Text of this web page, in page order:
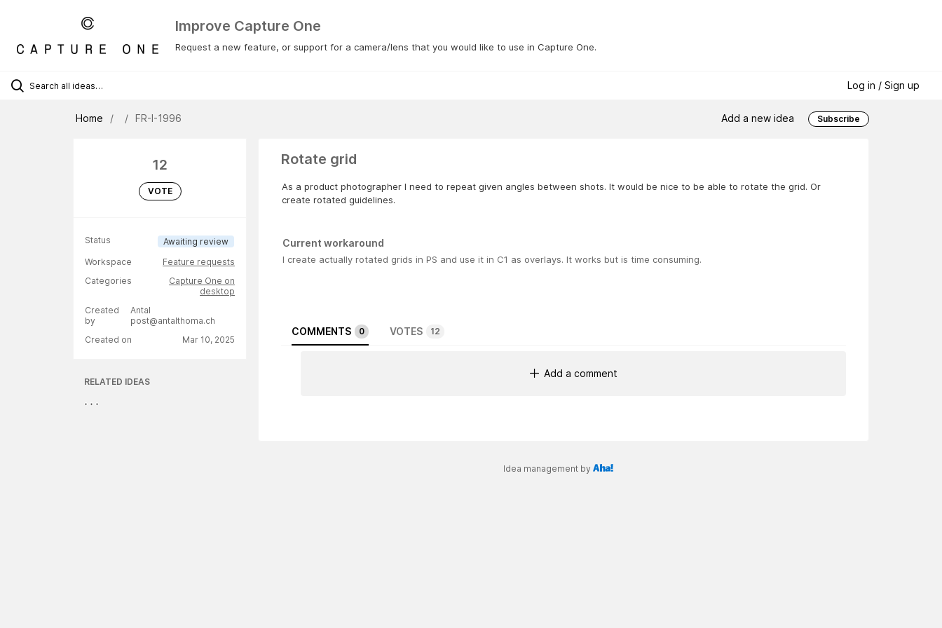
Improve Capture One
Request a new feature, or support for a camera/lens that you would like to use in Capture One.
Log in / Sign up
Home FR-I-1996 Add a new idea Subscribe
12
VOTE
Status
Awaiting review
Workspace
Feature requests
Categories
Capture One on
desktop
Created
by
Antal
post@antalthoma.ch
Created on
Mar 10, 2025
RELATED IDEAS
Rotate grid
As a product photographer I need to repeat given angles between shots. It would be nice to be able to rotate the grid. Or
create rotated guidelines.
Current workaround
I create actually rotated grids in PS and use it in C1 as overlays. It works but is time consuming.
COMMENTS 0 VOTES 12
Add a comment
Idea management by